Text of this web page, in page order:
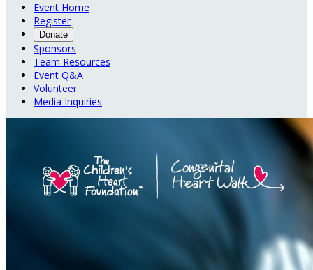
Event Home
Register
Donate
Sponsors
Team Resources
Event Q&A
Volunteer
Media Inquiries